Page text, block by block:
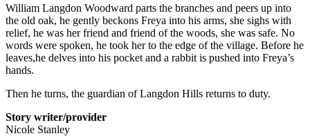
William Langdon Woodward parts the branches and peers up into
the old oak, he gently beckons Freya into his arms, she sighs with
relief, he was her friend and friend of the woods, she was safe. No
words were spoken, he took her to the edge of the village. Before he
leaves,he delves into his pocket and a rabbit is pushed into Freya’s
hands.
Then he turns, the guardian of Langdon Hills returns to duty.
Story writer/provider
Nicole Stanley